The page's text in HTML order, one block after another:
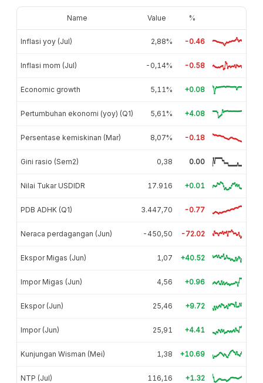
Name Value %
Inflasi yoy (Jul) 2,88% -0.46
Inflasi mom (Jul) -0,14% -0.58
Economic growth 5,11% +0.08
Pertumbuhan ekonomi (yoy) (Q1) 5,61% +4.08
Persentase kemiskinan (Mar) 8,07% -0.18
Gini rasio (Sem2) 0,38 0.00
Nilai Tukar USDIDR 17.916 +0.01
PDB ADHK (Q1) 3.447,70 -0.77
Neraca perdagangan (Jun) -450,50 -72.02
Ekspor Migas (Jun) 1,07 +40.52
Impor Migas (Jun) 4,56 +0.96
Ekspor (Jun) 25,46 +9.72
Impor (Jun) 25,91 +4.41
Kunjungan Wisman (Mei) 1,38 +10.69
NTP (Jul) 116,16 +1.32